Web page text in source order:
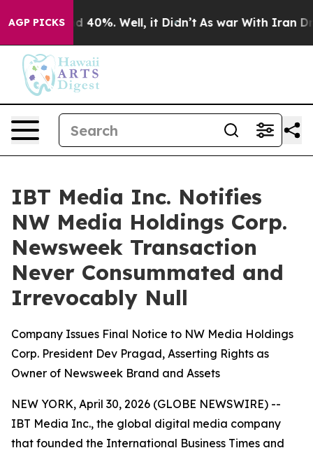
AGP PICKS
Around 40%. Well, it Didn’t As war With Iran
IBT Media Inc. Notifies
NW Media Holdings Corp.
Newsweek Transaction
Never Consummated and
Irrevocably Null
Company Issues Final Notice to NW Media Holdings
Corp. President Dev Pragad, Asserting Rights as
Owner of Newsweek Brand and Assets
NEW YORK, April 30, 2026 (GLOBE NEWSWIRE) --
IBT Media Inc., the global digital media company
that founded the International Business Times and